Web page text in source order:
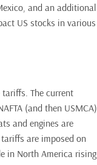
and an additional
US stocks in various
The current
(and then USMCA)
and engines are
are imposed on
in North America rising